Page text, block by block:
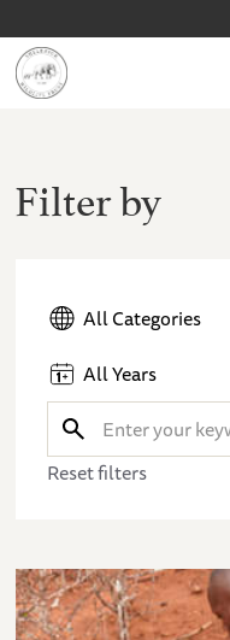
Filter by
All Categories
All Years
Reset filters